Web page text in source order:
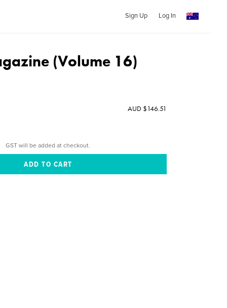
Sign Up Log In
(Volume 16)
AUD $146.51
GST will be added at checkout.